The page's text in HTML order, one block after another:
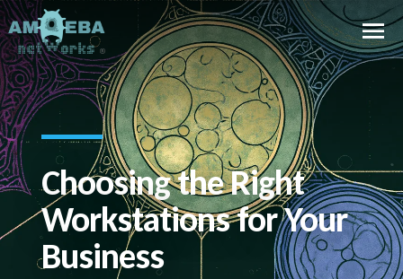
Choosing the Right
Workstations for Your
Business